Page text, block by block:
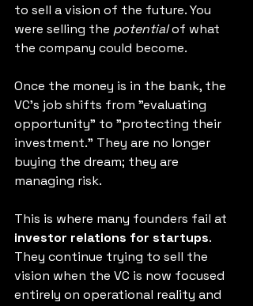
to sell a vision of the future. You
were selling the potential of what
the company could become.
Once the money is in the bank, the
VC's job shifts from "evaluating
opportunity" to "protecting their
investment." They are no longer
buying the dream; they are
managing risk.
This is where many founders fail at
investor relations for startups.
They continue trying to sell the
vision when the VC is now focused
entirely on operational reality and